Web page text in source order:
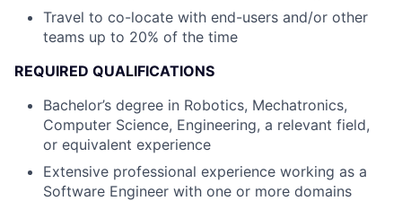
Travel to co-locate with end-users and/or other
teams up to 20% of the time
REQUIRED QUALIFICATIONS
Bachelor’s degree in Robotics, Mechatronics,
Computer Science, Engineering, a relevant field,
or equivalent experience
Extensive professional experience working as a
Software Engineer with one or more domains